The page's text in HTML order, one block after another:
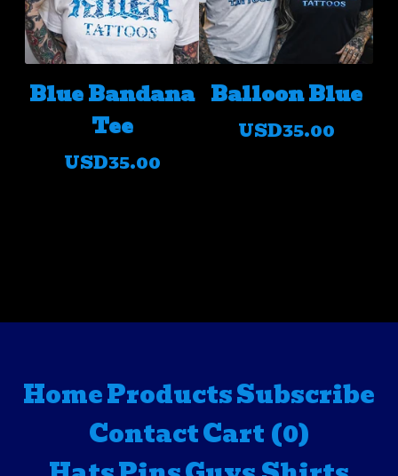
Blue Bandana
Tee
USD35.00
Balloon Blue
USD35.00
HomeProductsSubscribe
ContactCart (0)